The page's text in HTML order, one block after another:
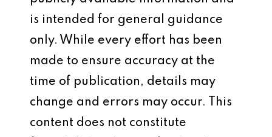
is intended for general guidance
only. While every effort has been
made to ensure accuracy at the
time of publication, details may
change and errors may occur. This
content does not constitute